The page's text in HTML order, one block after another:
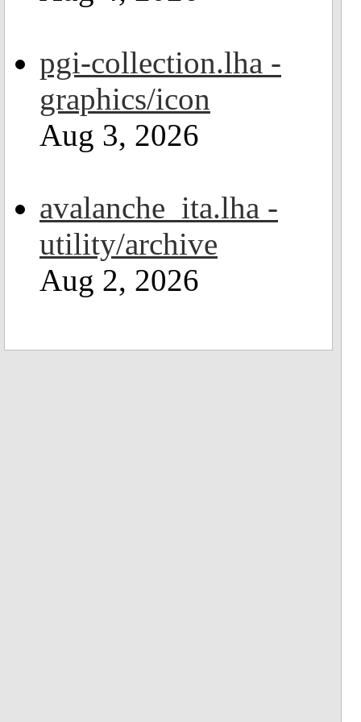
pgi-collection.lha -
graphics/icon
Aug 3, 2026
avalanche_ita.lha -
utility/archive
Aug 2, 2026